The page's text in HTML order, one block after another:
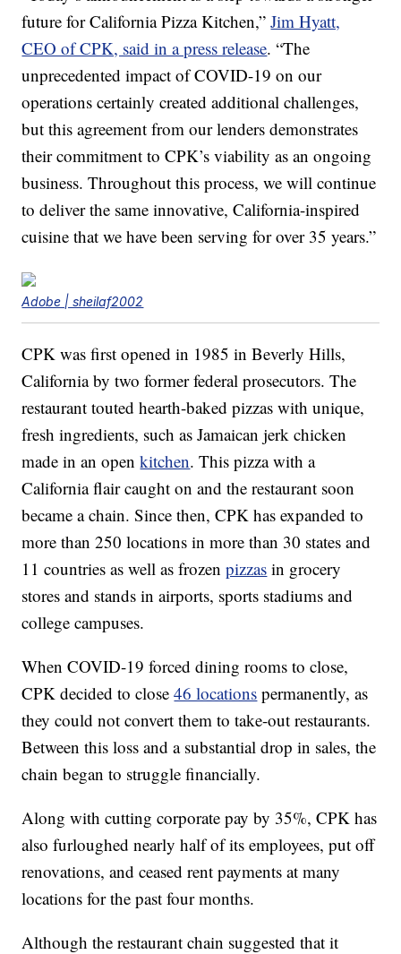
future for California Pizza Kitchen,”Jim Hyatt,
CEO of CPK, said in a press release. “The
unprecedented impact of COVID-19 on our
operations certainly created additional challenges,
but this agreement from our lenders demonstrates
their commitment to CPK’s viability as an ongoing
business. Throughout this process, we will continue
to deliver the same innovative, California-inspired
cuisine that we have been serving for over 35 years.”
Adobe | sheilaf2002
CPK was first opened in 1985 in Beverly Hills,
California by two former federal prosecutors. The
restaurant touted hearth-baked pizzas with unique,
fresh ingredients, such as Jamaican jerk chicken
made in an openkitchen. This pizza with a
California flair caught on and the restaurant soon
became a chain. Since then, CPK has expanded to
more than 250 locations in more than 30 states and
11 countries as well as frozenpizzas in grocery
stores and stands in airports, sports stadiums and
college campuses.
When COVID-19 forced dining rooms to close,
CPK decided to close46 locations permanently, as
they could not convert them to take-out restaurants.
Between this loss and a substantial drop in sales, the
chain began to struggle financially.
Along with cutting corporate pay by 35%, CPK has
also furloughed nearly half of its employees, put off
renovations, and ceased rent payments at many
locations for the past four months.
Although the restaurant chain suggested that it